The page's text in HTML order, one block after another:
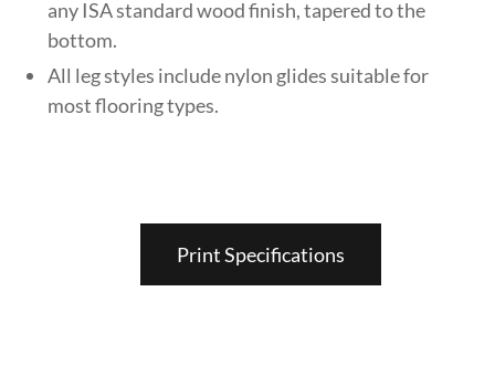
any ISA standard wood finish, tapered to the
bottom.
All leg styles include nylon glides suitable for
most flooring types.
Print Specifications